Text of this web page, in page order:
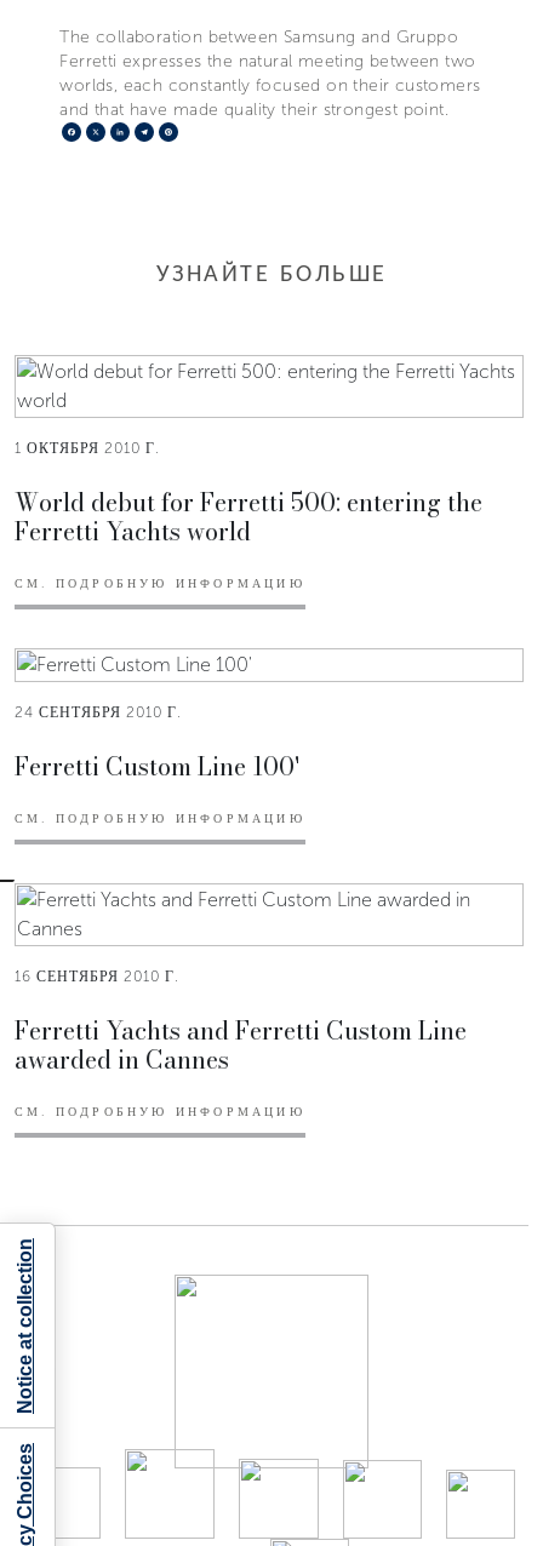
The collaboration between Samsung and Gruppo
Ferretti expresses the natural meeting between two
worlds, each constantly focused on their customers
and that have made quality their strongest point.
Facebook
X LinkedIn
Telegram
УЗНАЙТЕ БОЛЬШЕ
1 ОКТЯБРЯ 2010 Г.
World debut for Ferretti 500: entering the
Ferretti Yachts world
СМ. ПОДРОБНУЮ ИНФОРМАЦИЮ
24 СЕНТЯБРЯ 2010 Г.
Ferretti Custom Line 100'
СМ. ПОДРОБНУЮ ИНФОРМАЦИЮ
16 СЕНТЯБРЯ 2010 Г.
Ferretti Yachts and Ferretti Custom Line
awarded in Cannes
СМ. ПОДРОБНУЮ ИНФОРМАЦИЮ
Notice at collection